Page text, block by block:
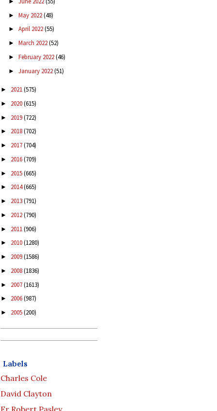
► May 2022(48)
► April 2022(55)
► March 2022(52)
► February 2022(46)
► January 2022(51)
► 2021(575)
► 2020(615)
► 2019(722)
► 2018(702)
► 2017(704)
► 2016(709)
► 2015(665)
► 2014(665)
► 2013(791)
► 2012(790)
► 2011(906)
► 2010(1280)
► 2009(1586)
► 2008(1836)
► 2007(1613)
► 2006(987)
► 2005(200)
Labels
Charles Cole
David Clayton